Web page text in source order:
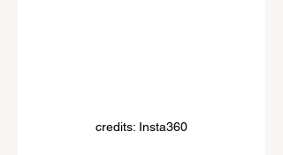
credits: Insta360